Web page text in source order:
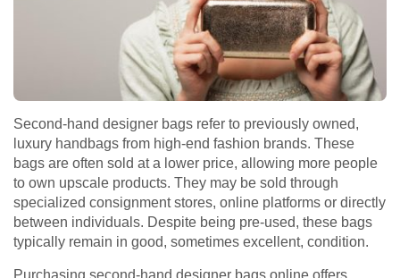
Second-hand designer bags refer to previously owned,
luxury handbags from high-end fashion brands. These
bags are often sold at a lower price, allowing more people
to own upscale products. They may be sold through
specialized consignment stores, online platforms or directly
between individuals. Despite being pre-used, these bags
typically remain in good, sometimes excellent, condition.
Purchasing second-hand designer bags online offers